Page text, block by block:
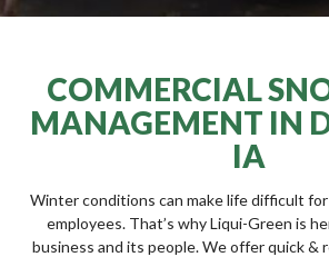
COMMERCIAL
MANAGEMENT IN
IA
Winter conditions can make life difficult
employees. That’s why Liqui-Green is
business and its people. We offer quick &